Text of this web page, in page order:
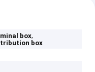
box,
box